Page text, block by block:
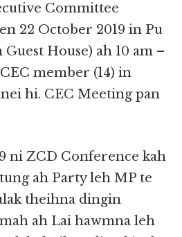
Committee
22 October 2019 in Pu
House) ah 10 am –
member (14) in
hi. CEC Meeting pan
ni ZCD Conference kah
ah Party leh MP te
theihna dingin
ah Lai hawmna leh